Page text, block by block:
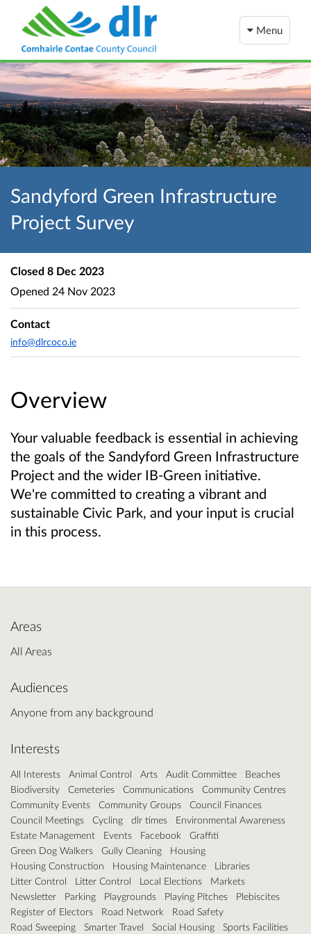
Menu
Sandyford Green Infrastructure
Project Survey
Overview
Your valuable feedback is essential in achieving
the goals of the Sandyford Green Infrastructure
Project and the wider IB-Green initiative.
We're committed to creating a vibrant and
sustainable Civic Park, and your input is crucial
in this process.
Closed 8 Dec 2023
Opened 24 Nov 2023
Contact
info@dlrcoco.ie
Areas
All Areas
Audiences
Anyone from any background
Interests
All Interests Animal Control Arts Audit Committee
Beaches
Biodiversity
Cemeteries Communications
Community Centres
Community Events
Community Groups
Council Finances
Council Meetings
Cycling dlr times
Environmental Awareness
Estate Management
Events Facebook
Graffiti
Green Dog Walkers
Gully Cleaning
Housing
Housing Construction
Housing Maintenance
Libraries
Litter Control
Litter Control Local Elections
Markets
Newsletter
Parking Playgrounds Playing Pitches
Plebiscites
Register of Electors
Road Network
Road Safety
Road Sweeping
Smarter Travel Social Housing Sports Facilities